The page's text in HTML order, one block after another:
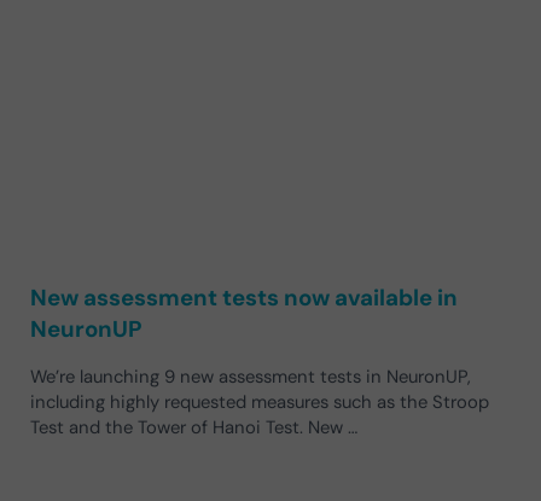
New assessment tests now available in
NeuronUP
We’re launching 9 new assessment tests in NeuronUP,
including highly requested measures such as the Stroop
Test and the Tower of Hanoi Test. New …